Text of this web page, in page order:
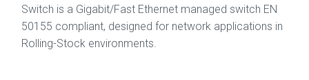
Switch is a Gigabit/Fast Ethernet managed switch EN
50155 compliant, designed for network applications in
Rolling-Stock environments.